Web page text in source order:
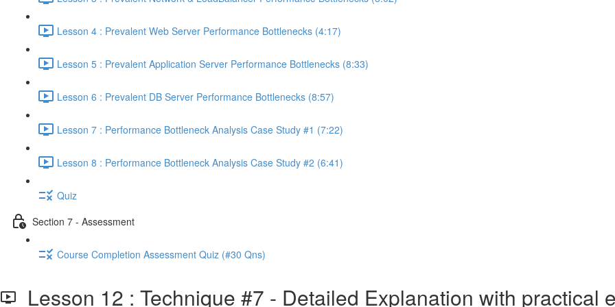
Lesson 4 : Prevalent Web Server Performance Bottlenecks (4:17)
Lesson 5 : Prevalent Application Server Performance Bottlenecks (8:33)
Lesson 6 : Prevalent DB Server Performance Bottlenecks (8:57)
Lesson 7 : Performance Bottleneck Analysis Case Study #1 (7:22)
Lesson 8 : Performance Bottleneck Analysis Case Study #2 (6:41)
Quiz
Section 7 - Assessment
Course Completion Assessment Quiz (#30 Qns)
Lesson 12 : Technique #7 - Detailed Explanation with practical